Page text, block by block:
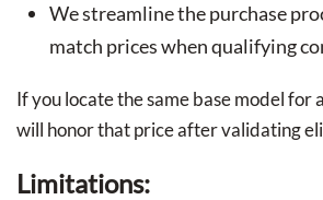
We streamline the purchase
match prices when qualifying
If you locate the same base model for
will honor that price after validating
Limitations: